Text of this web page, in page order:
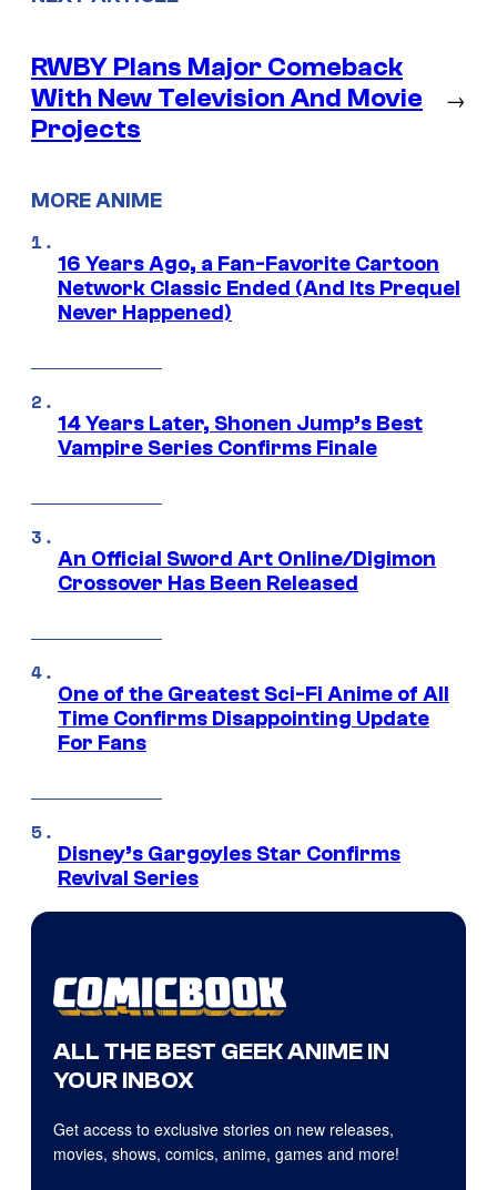
RWBY Plans Major Comeback
With New Television And Movie
Projects
→
MORE ANIME
16 Years Ago, a Fan-Favorite Cartoon
Network Classic Ended (And Its Prequel
Never Happened)
14 Years Later, Shonen Jump’s Best
Vampire Series Confirms Finale
An Official Sword Art Online/Digimon
Crossover Has Been Released
One of the Greatest Sci-Fi Anime of All
Time Confirms Disappointing Update
For Fans
Disney’s Gargoyles Star Confirms
Revival Series
ALL THE BEST GEEK ANIME IN
YOUR INBOX
Get access to exclusive stories on new releases,
movies, shows, comics, anime, games and more!